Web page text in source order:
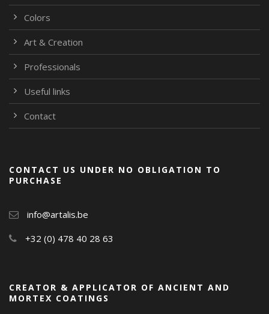
Colors
Art & Creation
Professionals
Useful links
Contact
CONTACT US UNDER NO OBLIGATION TO
PURCHASE
info@artalis.be
+32 (0) 478 40 28 63
CREATOR & APPLICATOR OF ANCIENT AND
MORTEX COATINGS